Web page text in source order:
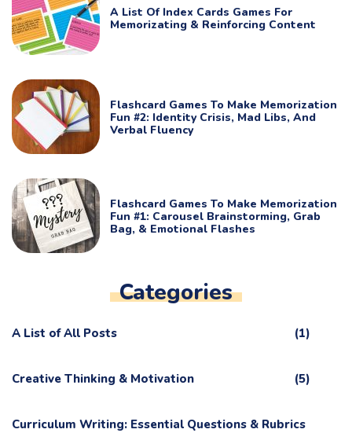
A List Of Index Cards Games For
Memorizating & Reinforcing Content
Flashcard Games To Make Memorization
Fun #2: Identity Crisis, Mad Libs, And
Verbal Fluency
Flashcard Games To Make Memorization
Fun #1: Carousel Brainstorming, Grab
Bag, & Emotional Flashes
Categories
A List of All Posts (1)
Creative Thinking & Motivation (5)
Curriculum Writing: Essential Questions & Rubrics